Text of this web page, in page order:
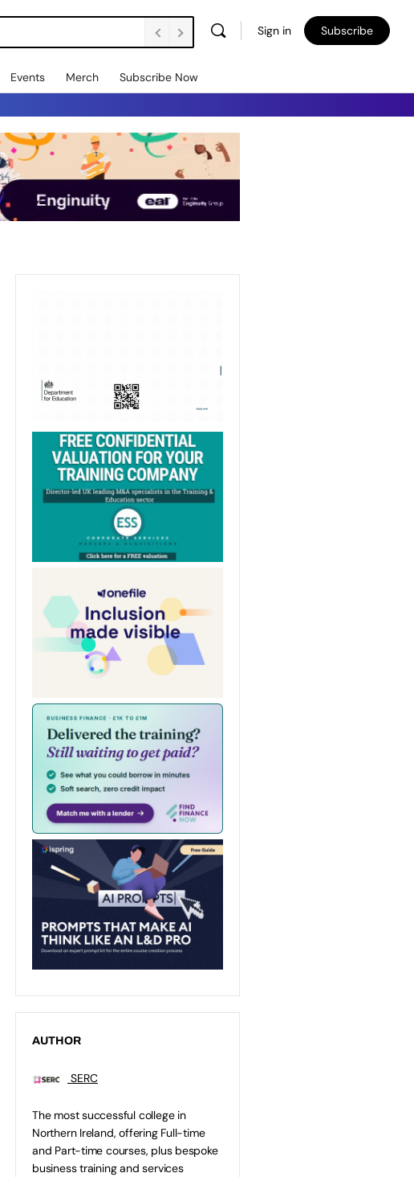
Sign in Subscribe
Events Merch Subscribe Now
AUTHOR
SERC
The most successful college in
Northern Ireland, offering Full-time
and Part-time courses, plus bespoke
business training and services